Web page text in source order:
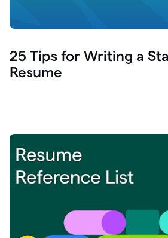
25 Tips for Writing a
Resume